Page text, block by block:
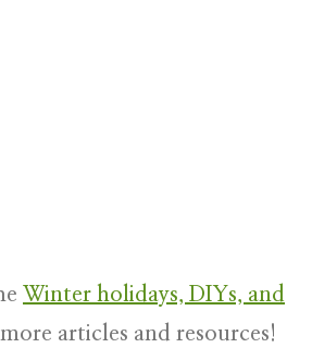
Winter holidays, DIYs, and
articles and resources!